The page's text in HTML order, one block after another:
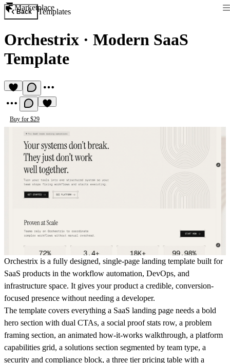
Marketplace
Back Templates
Orchestrix · Modern SaaS
Template
Buy for $29
Orchestrix is a fully designed, single-page landing template built for
SaaS products in the workflow automation, DevOps, and
infrastructure space. It gives your product a credible, conversion-
focused presence without needing a developer.
The template covers everything a SaaS landing page needs a bold
hero section with dual CTAs, a social proof stats row, a problem
framing section, an animated how-it-works walkthrough, a platform
capabilities grid, a solutions section segmented by team type, a
security and compliance block, a three tier pricing table with a